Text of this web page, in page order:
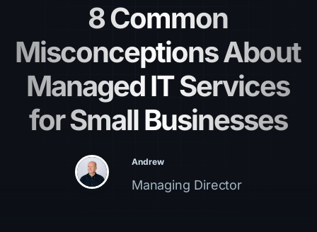
8 Common
Misconceptions About
Managed IT Services
for Small Businesses
Andrew
Managing Director